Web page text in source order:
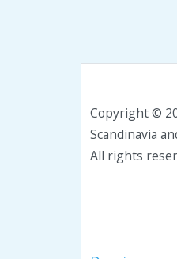
Copyright ©
Scandinavia
All rights